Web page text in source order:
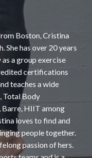
Boston, Cristina
She has over 20 years
a group exercise
certifications
teaches a wide
Total Body
Barre, HIIT among
loves to find and
people together.
passion of hers.